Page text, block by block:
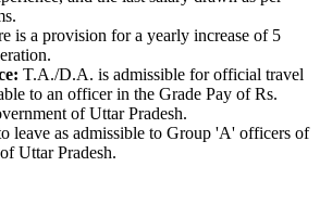
is a provision for a yearly increase of 5
T.A./D.A. is admissible for official travel
to an officer in the Grade Pay of Rs.
of Uttar Pradesh.
leave as admissible to Group 'A' officers of
Uttar Pradesh.